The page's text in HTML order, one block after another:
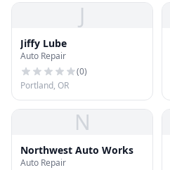
J
Jiffy Lube
Auto Repair
(0)
Portland, OR
N
Northwest Auto Works
Auto Repair